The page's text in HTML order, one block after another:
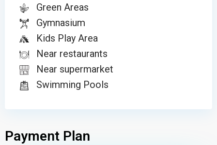
Green Areas
Gymnasium
Kids Play Area
Near restaurants
Near supermarket
Swimming Pools
Payment Plan